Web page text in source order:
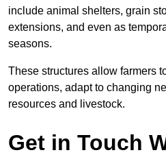
include animal shelters, grain
extensions, and even as
seasons.
These structures allow farmers
operations, adapt to changing
resources and livestock.
Get in Touch